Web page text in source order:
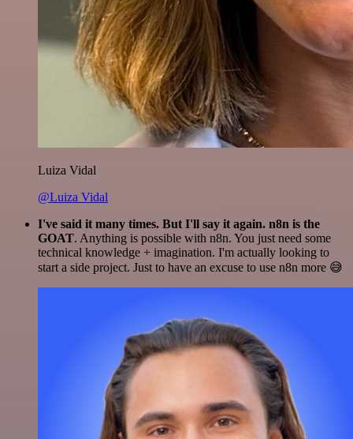
Luiza Vidal
@Luiza Vidal
I've said it many times. But I'll say it again. n8n is the
GOAT. Anything is possible with n8n. You just need some
technical knowledge + imagination. I'm actually looking to
start a side project. Just to have an excuse to use n8n more 😅